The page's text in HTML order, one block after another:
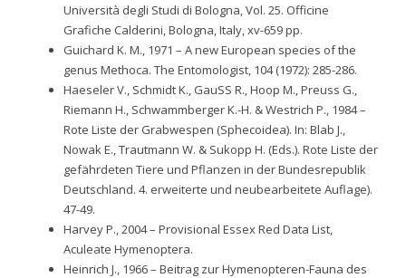
Università degli Studi di Bologna, Vol. 25. Officine
Grafiche Calderini, Bologna, Italy, xv-659 pp.
Guichard K. M., 1971 – A new European species of the
genus Methoca. The Entomologist, 104 (1972): 285-286.
Haeseler V., Schmidt K., GauSS R., Hoop M., Preuss G.,
Riemann H., Schwammberger K.-H. & Westrich P., 1984 –
Rote Liste der Grabwespen (Sphecoidea). In: Blab J.,
Nowak E., Trautmann W. & Sukopp H. (Eds.). Rote Liste der
gefährdeten Tiere und Pflanzen in der Bundesrepublik
Deutschland. 4. erweiterte und neubearbeitete Auflage).
47-49.
Harvey P., 2004 – Provisional Essex Red Data List,
Aculeate Hymenoptera.
Heinrich J., 1966 – Beitrag zur Hymenopteren-Fauna des